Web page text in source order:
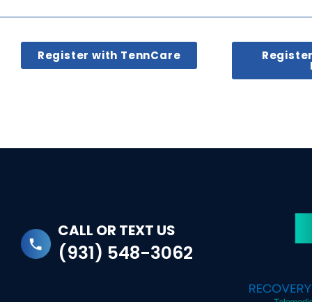
Register with TennCare
CALL OR TEXT US
(931) 548-3062